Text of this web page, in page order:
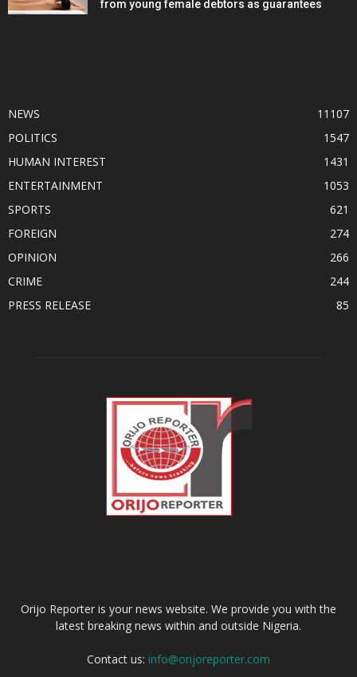
from young female debtors as guarantees
NEWS
11107
POLITICS
1547
HUMAN INTEREST
1431
ENTERTAINMENT
1053
SPORTS
621
FOREIGN
274
OPINION
266
CRIME
244
PRESS RELEASE
85
Orijo Reporter is your news website. We provide you with the
latest breaking news within and outside Nigeria.
Contact us: info@orijoreporter.com